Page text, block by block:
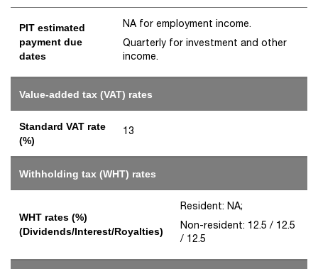
PIT estimated
payment due
dates
NA for employment income.
Quarterly for investment and other
income.
Value-added tax (VAT) rates
Standard VAT rate
(%)
13
Withholding tax (WHT) rates
WHT rates (%)
(Dividends/Interest/Royalties)
Resident: NA;
Non-resident: 12.5 / 12.5
/ 12.5